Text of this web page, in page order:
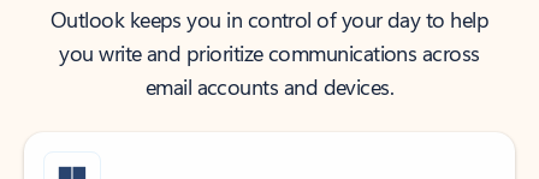
Outlook keeps you in control of your day to help
you write and prioritize communications across
email accounts and devices.